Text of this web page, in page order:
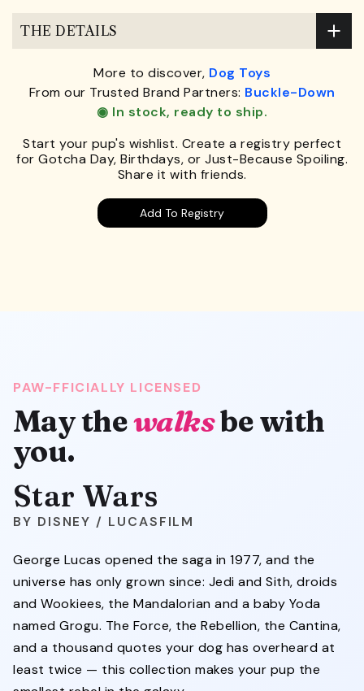
THE DETAILS
More to discover, Dog Toys
From our Trusted Brand Partners: Buckle-Down
◉ In stock, ready to ship.
Start your pup's wishlist. Create a registry perfect
for Gotcha Day, Birthdays, or Just-Because Spoiling.
Share it with friends.
Add To Registry
PAW-FFICIALLY LICENSED
May thewalksbe with
you.
Star Wars
DISNEY / LUCASFILM
George Lucas opened the saga in 1977, and the
universe has only grown since: Jedi and Sith, droids
and Wookiees, the Mandalorian and a baby Yoda
named Grogu. The Force, the Rebellion, the Cantina,
and a thousand quotes your dog has overheard at
least twice — this collection makes your pup the